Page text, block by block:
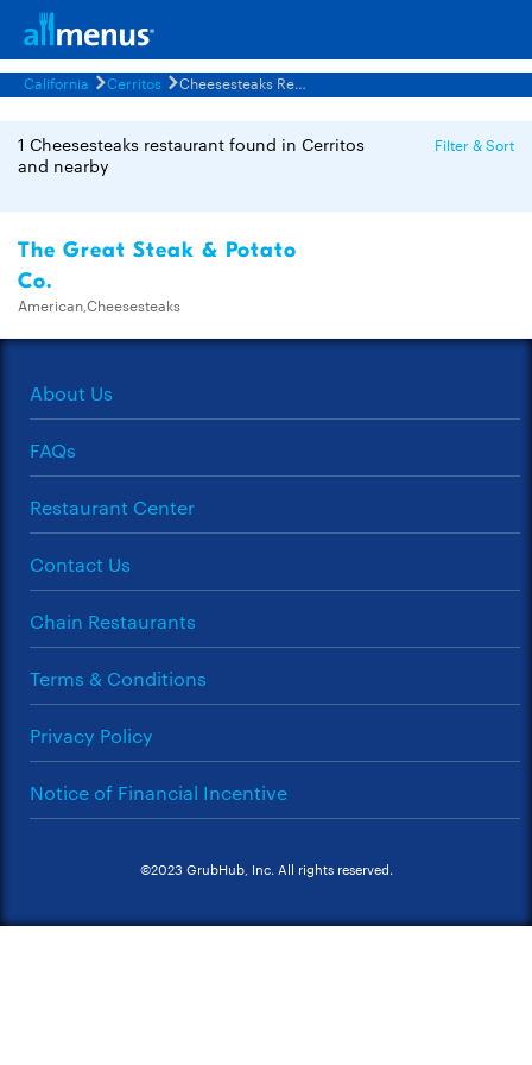
California Cerritos Cheesesteaks Restaurants Menus
1 Cheesesteaks restaurant found in Cerritos
and nearby
Filter & Sort
The Great Steak & Potato
Co.
American,Cheesesteaks
About Us
FAQs
Restaurant Center
Contact Us
Chain Restaurants
Terms & Conditions
Privacy Policy
Notice of Financial Incentive
©2023 GrubHub, Inc. All rights reserved.